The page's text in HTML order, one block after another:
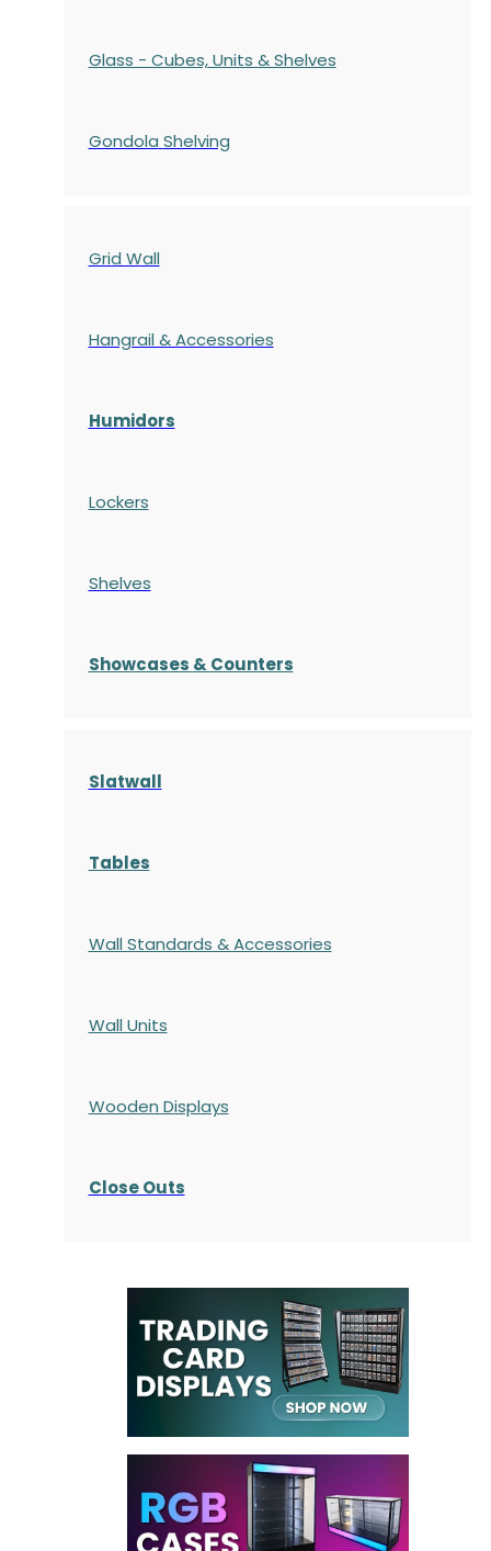
Glass - Cubes, Units & Shelves
Gondola Shelving
Grid Wall
Hangrail & Accessories
Humidors
Lockers
Shelves
Showcases & Counters
Slatwall
Tables
Wall Standards & Accessories
Wall Units
Wooden Displays
Close Outs